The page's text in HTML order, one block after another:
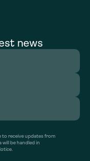
news
to receive updates from
will be handled in